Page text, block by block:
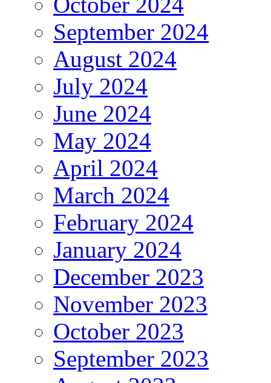
September 2024
August 2024
July 2024
June 2024
May 2024
April 2024
March 2024
February 2024
January 2024
December 2023
November 2023
October 2023
September 2023